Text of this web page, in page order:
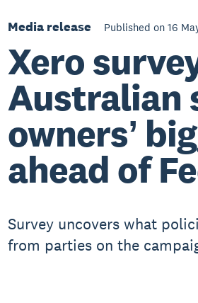
Media release Published on 16
Xero
Australian
ownersʼ
ahead of
Survey uncovers what
from parties on the